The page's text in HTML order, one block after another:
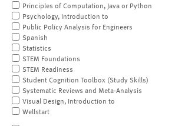
Principles of Computation, Java or Python
Psychology, Introduction to
Public Policy Analysis for Engineers
Spanish
Statistics
STEM Foundations
STEM Readiness
Student Cognition Toolbox (Study Skills)
Systematic Reviews and Meta-Analysis
Visual Design, Introduction to
Wellstart